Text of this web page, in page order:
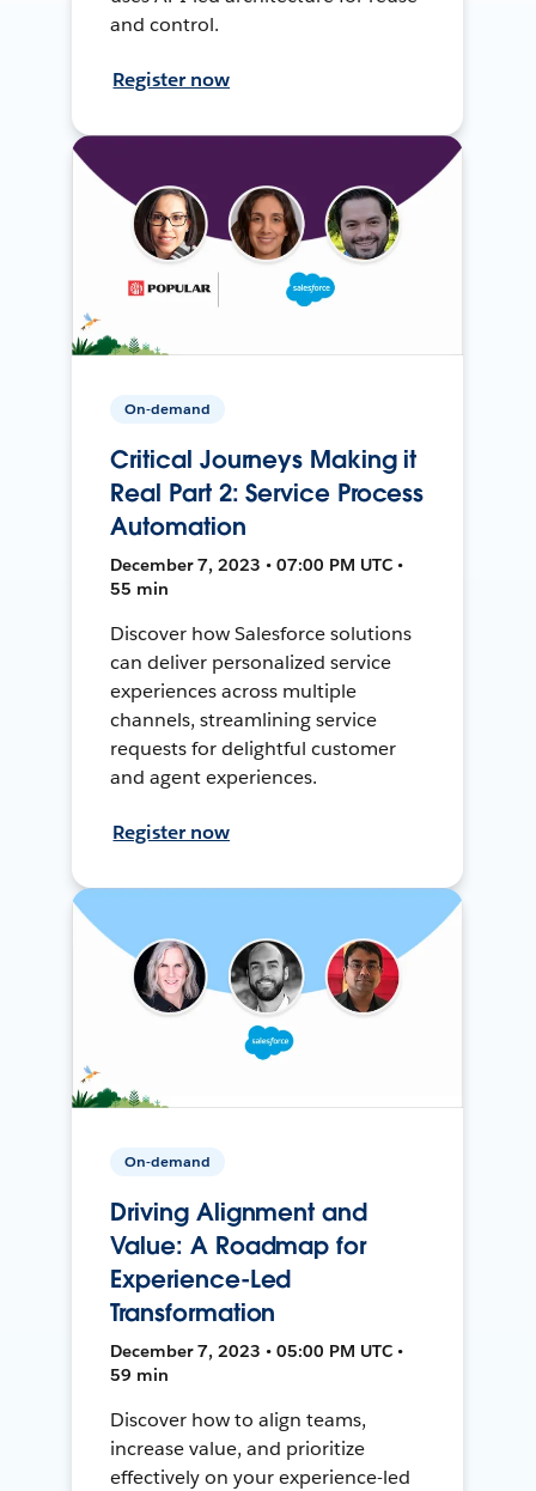
and control.
Register now
On-demand
Critical Journeys Making it
Real Part 2: Service Process
Automation
December 7, 2023 • 07:00 PM UTC •
55 min
Discover how Salesforce solutions
can deliver personalized service
experiences across multiple
channels, streamlining service
requests for delightful customer
and agent experiences.
Register now
On-demand
Driving Alignment and
Value: A Roadmap for
Experience-Led
Transformation
December 7, 2023 • 05:00 PM UTC •
59 min
Discover how to align teams,
increase value, and prioritize
effectively on your experience-led